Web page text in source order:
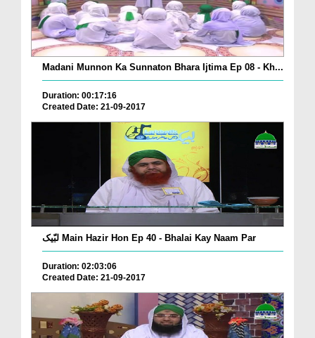
Madani Munnon Ka Sunnaton Bhara Ijtima Ep 08 - Kh...
Duration: 00:17:16
Created Date: 21-09-2017
لبّیک Main Hazir Hon Ep 40 - Bhalai Kay Naam Par
Duration: 02:03:06
Created Date: 21-09-2017